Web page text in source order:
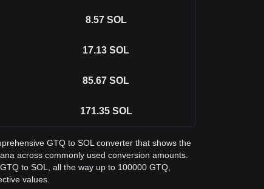
8.57 SOL
17.13 SOL
85.67 SOL
171.35 SOL
GTQ to SOL converter that shows the
across commonly used conversion amounts.
to SOL, all the way up to 100000 GTQ,
values.